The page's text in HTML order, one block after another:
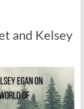
and Kelsey